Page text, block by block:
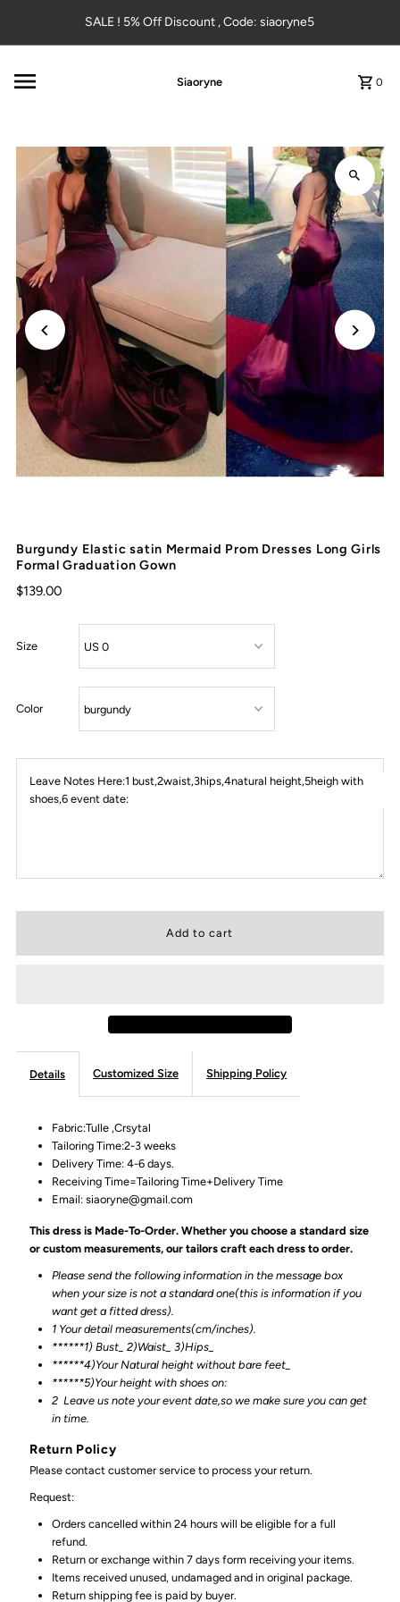
Skip to contentSALE ! 5% Off Discount , Code: siaoryne5
Siaoryne 0
Burgundy Elastic satin Mermaid Prom Dresses Long Girls
Formal Graduation Gown
$139.00
Size
Color
Leave Notes Here:1 bust,2waist,3hips,4natural height,5heigh with
shoes,6 event date:
Details Customized Size Shipping Policy
Fabric:Tulle ,Crsytal
Tailoring Time:2-3 weeks
Delivery Time: 4-6 days.
Receiving Time=Tailoring Time+Delivery Time
Email: siaoryne@gmail.com
This dress is Made-To-Order. Whether you choose a standard size
or custom measurements, our tailors craft each dress to order.
Please send the following information in the message box
when your size is not a standard one(this is information if you
want get a fitted dress).
1 Your detail measurements(cm/inches).
******1) Bust_ 2)Waist_ 3)Hips_
******4)Your Natural height without bare feet_
******5)Your height with shoes on:
2 Leave us note your event date,so we make sure you can get
in time.
Return Policy
Please contact customer service to process your return.
Request:
Orders cancelled within 24 hours will be eligible for a full
refund.
Return or exchange within 7 days form receiving your items.
Items received unused, undamaged and in original package.
Return shipping fee is paid by buyer.